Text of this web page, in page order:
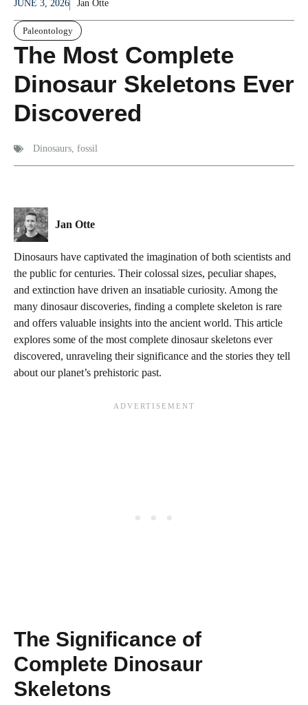
JUNE 3, 2026 Jan Otte
Paleontology
The Most Complete
Dinosaur Skeletons Ever
Discovered
Dinosaurs, fossil
Jan Otte
Dinosaurs have captivated the imagination of both scientists and
the public for centuries. Their colossal sizes, peculiar shapes,
and extinction have driven an insatiable curiosity. Among the
many dinosaur discoveries, finding a complete skeleton is rare
and offers valuable insights into the ancient world. This article
explores some of the most complete dinosaur skeletons ever
discovered, unraveling their significance and the stories they tell
about our planet’s prehistoric past.
The Significance of
Complete Dinosaur
Skeletons